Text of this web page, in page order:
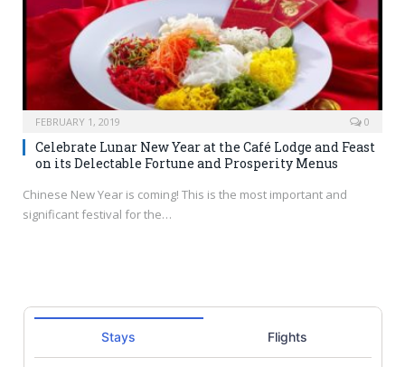
FEBRUARY 1, 2019 0
Celebrate Lunar New Year at the Café Lodge and Feast
on its Delectable Fortune and Prosperity Menus
Chinese New Year is coming! This is the most important and
significant festival for the…